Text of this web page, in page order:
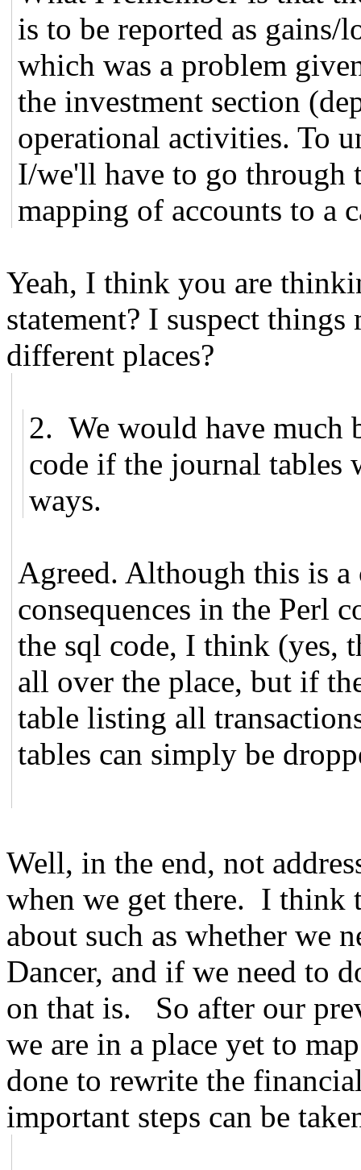
is to be reported as gains/
which was a problem
the investment section
operational activities. To
I/we'll have to go through
mapping of accounts to a
Yeah, I think you are
statement? I suspect
different places?
2. We would have much
code if the journal
ways.
Agreed. Although this is
consequences in the Perl
the sql code, I think (yes,
all over the place, but if
table listing all
tables can simply be
Well, in the end, not
when we get there. I think
about such as whether we
Dancer, and if we need to
on that is. So after our
we are in a place yet to
done to rewrite the
important steps can be